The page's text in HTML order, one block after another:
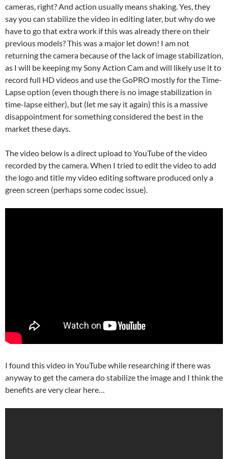
cameras, right? And action usually means shaking. Yes, they
say you can stabilize the video in editing later, but why do we
have to go that extra work if this was already there on their
previous models? This was a major let down! I am not
returning the camera because of the lack of image stabilization,
as I will be keeping my Sony Action Cam and will likely use it to
record full HD videos and use the GoPRO mostly for the Time-
Lapse option (even though there is no image stabilization in
time-lapse either), but (let me say it again) this is a massive
disappointment for something considered the best in the
market these days.
The video below is a direct upload to YouTube of the video
recorded by the camera. When I tried to edit the video to add
the logo and title my video editing software produced only a
green screen (perhaps some codec issue).
I found this video in YouTube while researching if there was
anyway to get the camera do stabilize the image and I think the
benefits are very clear here…